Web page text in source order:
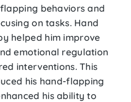
behaviors and
on tasks. Hand
helped him improve
emotional regulation
interventions. This
his hand-flapping
his ability to